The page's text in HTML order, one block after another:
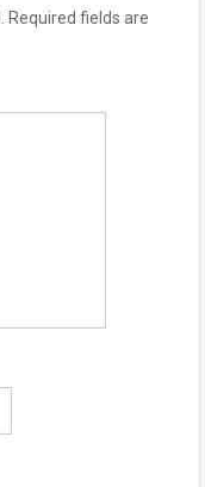
Required fields are